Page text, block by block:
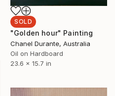
SOLD
"Golden hour" Painting
Chanel Durante, Australia
Oil on Hardboard
23.6 x 15.7 in